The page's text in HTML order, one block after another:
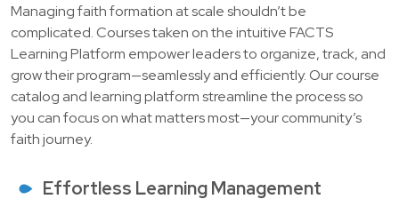
Managing faith formation at scale shouldn’t be
complicated. Courses taken on the intuitive FACTS
Learning Platform empower leaders to organize, track, and
grow their program—seamlessly and efficiently. Our course
catalog and learning platform streamline the process so
you can focus on what matters most—your community’s
faith journey.
Effortless Learning Management